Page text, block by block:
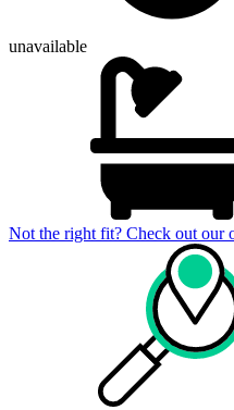
unavailable
Not the right fit? Check out our